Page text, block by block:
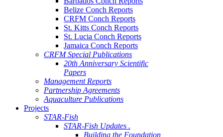
Belize Conch Reports
CRFM Conch Reports
St. Kitts Conch Reports
St. Lucia Conch Reports
Jamaica Conch Reports
CRFM Special Publications
20th Anniversary Scientific
Papers
Management Reports
Partnership Agreements
Aquaculture Publications
Projects
STAR-Fish
STAR-Fish Updates .
Building the Foundation